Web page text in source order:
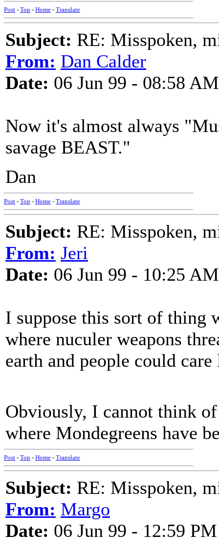
Post - Top - Home - Translate
Subject: RE: Misspoken,
From: Dan Calder
Date: 06 Jun 99 - 08:58 AM
Now it's almost always
savage BEAST."
Dan
Post - Top - Home - Translate
Subject: RE: Misspoken,
From: Jeri
Date: 06 Jun 99 - 10:25 AM
I suppose this sort of thing
where nuculer weapons
earth and people could
Obviously, I cannot think
where Mondegreens have
Post - Top - Home - Translate
Subject: RE: Misspoken,
From: Margo
Date: 06 Jun 99 - 12:59 PM